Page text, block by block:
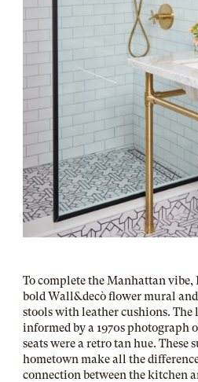
To complete the Manhattan vibe,
bold Wall&decò flower mural
stools with leather cushions. The
informed by a 1970s photograph
seats were a retro tan hue. These
hometown make all the
connection between the kitchen